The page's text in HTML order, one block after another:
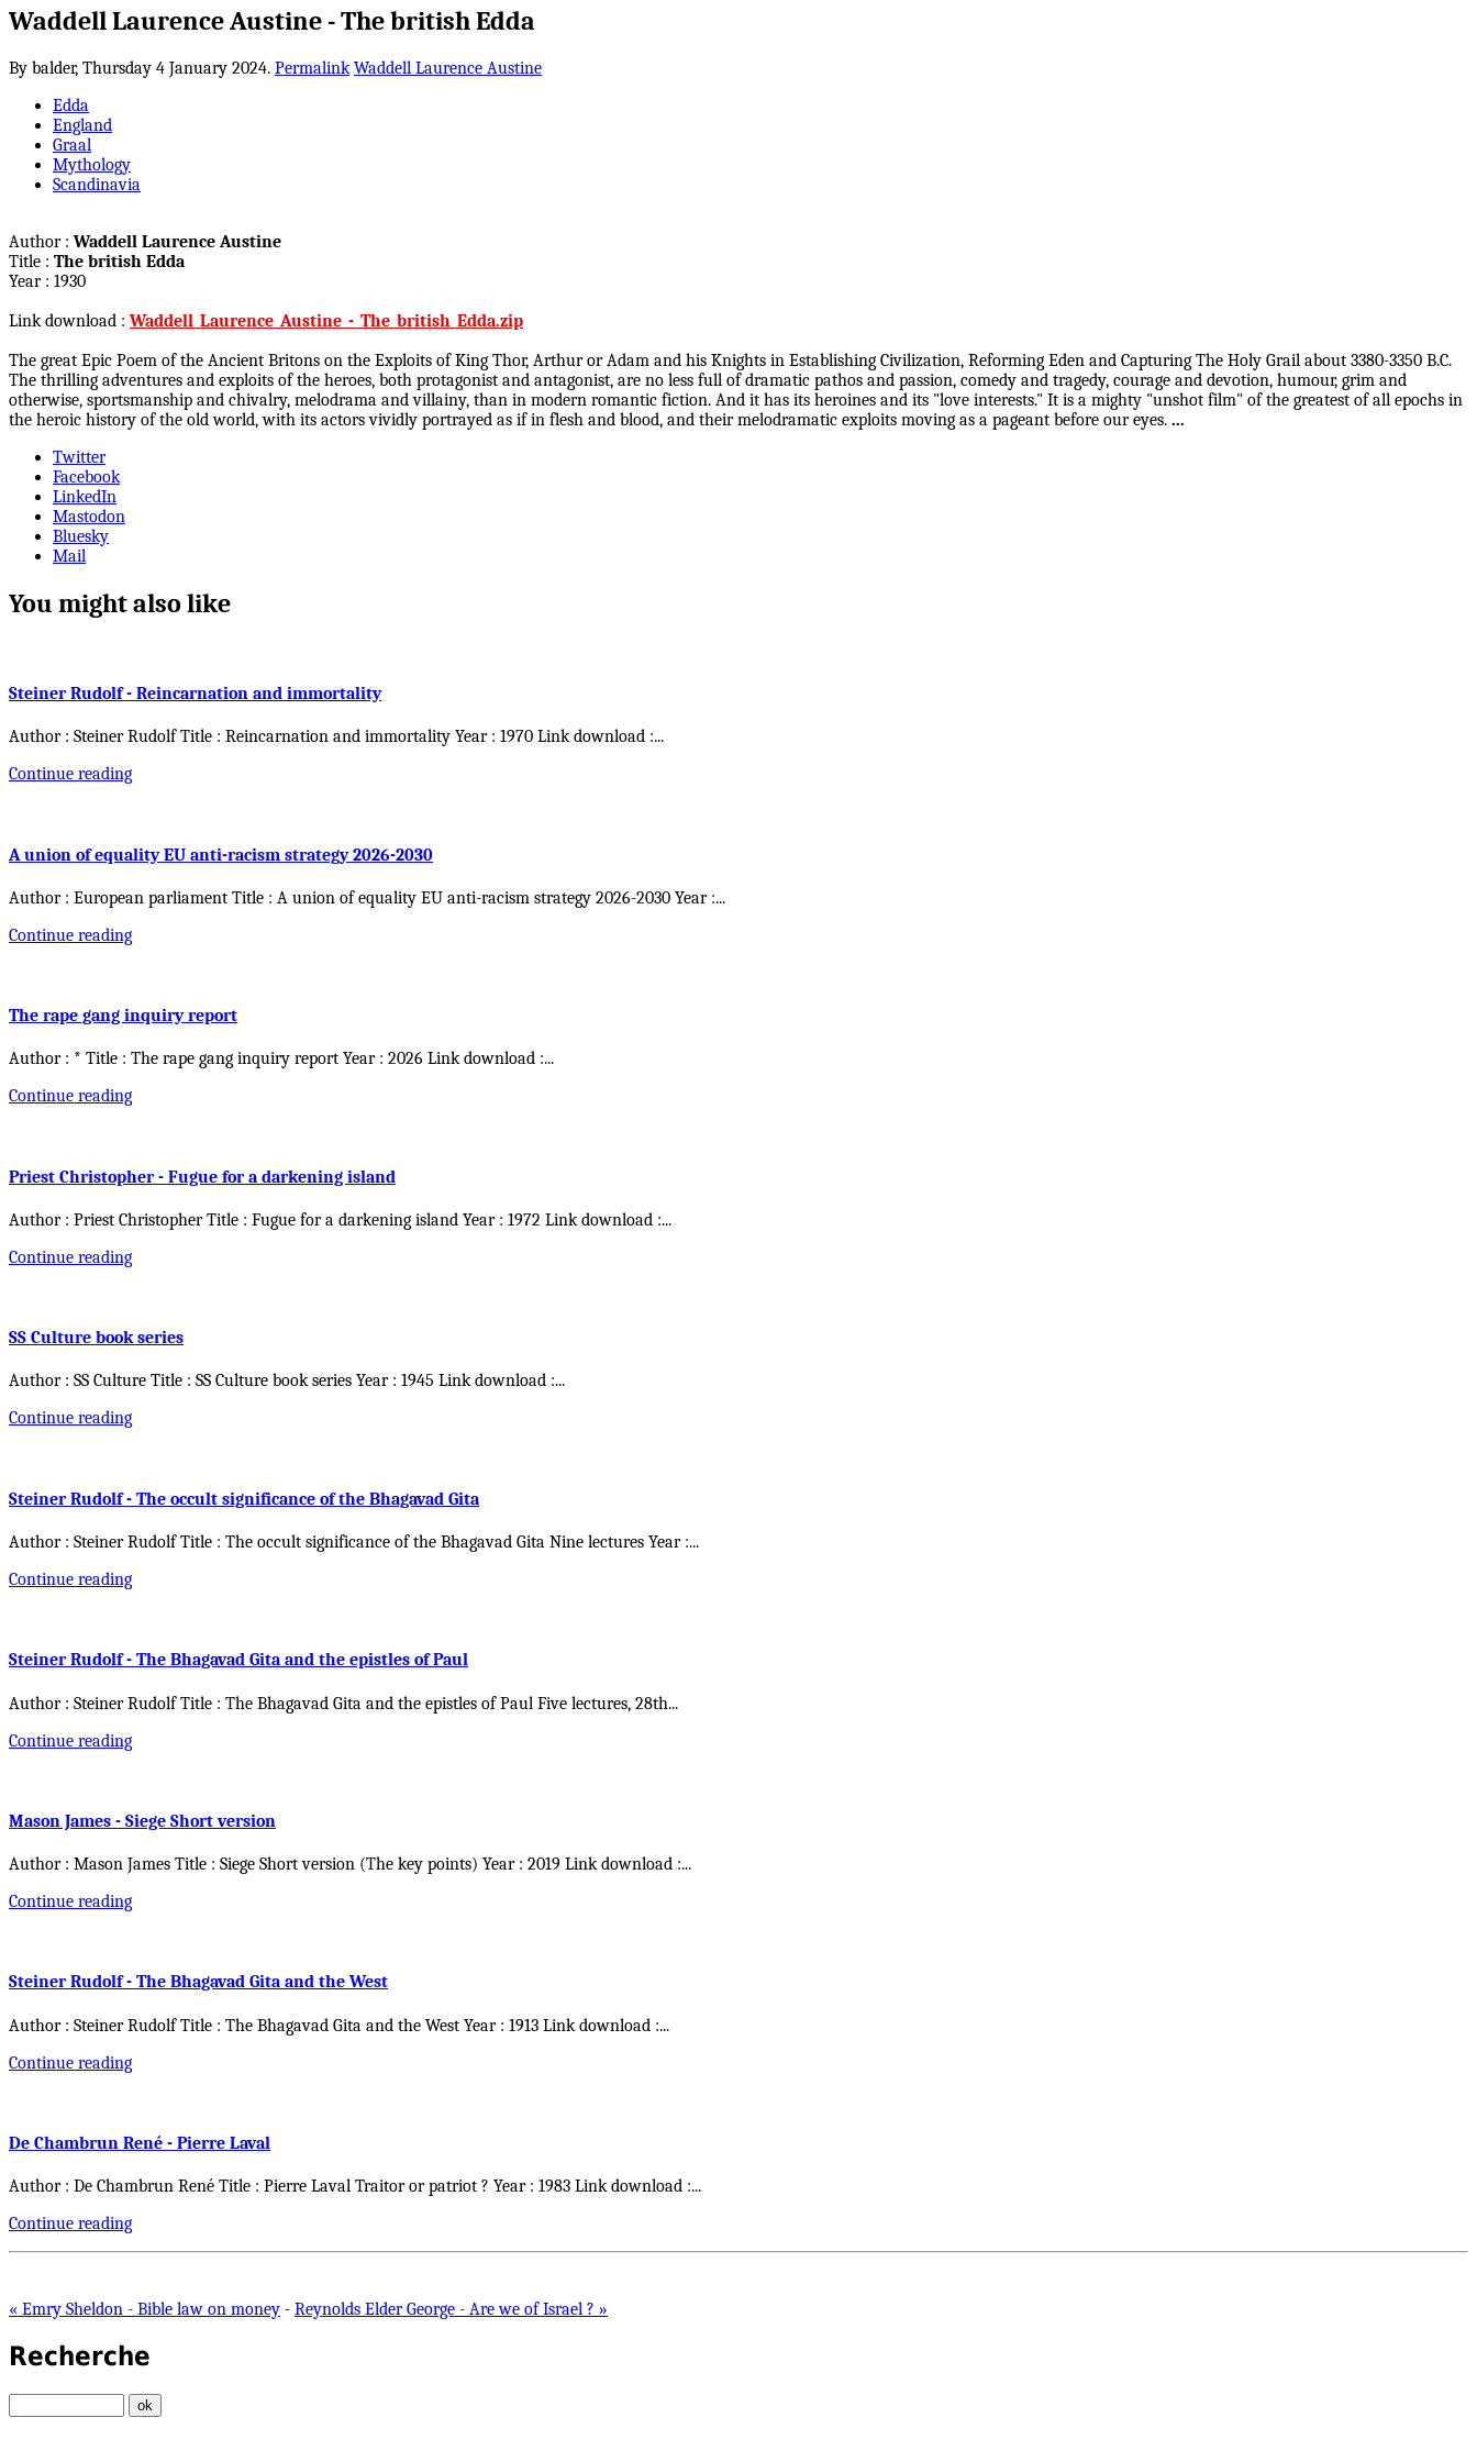
Waddell Laurence Austine - The british Edda
By balder, Thursday 4 January 2024. Permalink Waddell Laurence Austine
Edda
England
Graal
Mythology
Scandinavia
Author : Waddell Laurence Austine
Title : The british Edda
Year : 1930
Link download : Waddell_Laurence_Austine_-_The_british_Edda.zip
The great Epic Poem of the Ancient Britons on the Exploits of King Thor, Arthur or Adam and his Knights in Establishing Civilization, Reforming Eden and Capturing The Holy Grail about 3380-3350 B.C.
The thrilling adventures and exploits of the heroes, both protagonist and antagonist, are no less full of dramatic pathos and passion, comedy and tragedy, courage and devotion, humour, grim and
otherwise, sportsmanship and chivalry, melodrama and villainy, than in modern romantic fiction. And it has its heroines and its "love interests." It is a mighty "unshot film" of the greatest of all epochs in
the heroic history of the old world, with its actors vividly portrayed as if in flesh and blood, and their melodramatic exploits moving as a pageant before our eyes. ...
Twitter
Facebook
LinkedIn
Mastodon
Bluesky
Mail
You might also like
Steiner Rudolf - Reincarnation and immortality
Author : Steiner Rudolf Title : Reincarnation and immortality Year : 1970 Link download :...
Continue reading
A union of equality EU anti-racism strategy 2026-2030
Author : European parliament Title : A union of equality EU anti-racism strategy 2026-2030 Year :...
Continue reading
The rape gang inquiry report
Author : * Title : The rape gang inquiry report Year : 2026 Link download :...
Continue reading
Priest Christopher - Fugue for a darkening island
Author : Priest Christopher Title : Fugue for a darkening island Year : 1972 Link download :...
Continue reading
SS Culture book series
Author : SS Culture Title : SS Culture book series Year : 1945 Link download :...
Continue reading
Steiner Rudolf - The occult significance of the Bhagavad Gita
Author : Steiner Rudolf Title : The occult significance of the Bhagavad Gita Nine lectures Year :...
Continue reading
Steiner Rudolf - The Bhagavad Gita and the epistles of Paul
Author : Steiner Rudolf Title : The Bhagavad Gita and the epistles of Paul Five lectures, 28th...
Continue reading
Mason James - Siege Short version
Author : Mason James Title : Siege Short version (The key points) Year : 2019 Link download :...
Continue reading
Steiner Rudolf - The Bhagavad Gita and the West
Author : Steiner Rudolf Title : The Bhagavad Gita and the West Year : 1913 Link download :...
Continue reading
De Chambrun René - Pierre Laval
Author : De Chambrun René Title : Pierre Laval Traitor or patriot ? Year : 1983 Link download :...
Continue reading
« Emry Sheldon - Bible law on money - Reynolds Elder George - Are we of Israel ? »
Recherche